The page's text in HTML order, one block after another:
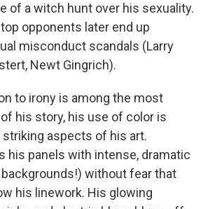
of a witch hunt over his sexuality.
opponents later end up
misconduct scandals (Larry
Newt Gingrich).
to irony is among the most
his story, his use of color is
aspects of his art.
his panels with intense, dramatic
without fear that
his linework. His glowing